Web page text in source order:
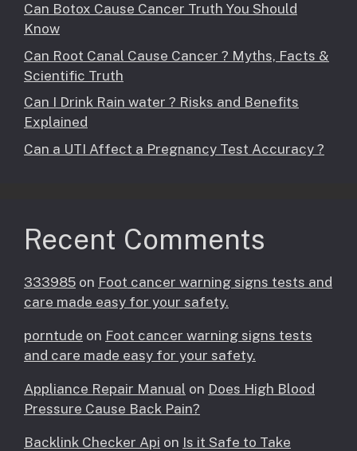
Can Botox Cause Cancer Truth You Should
Know
Can Root Canal Cause Cancer ? Myths, Facts &
Scientific Truth
Can I Drink Rain water ? Risks and Benefits
Explained
Can a UTI Affect a Pregnancy Test Accuracy ?
Recent Comments
333985 on Foot cancer warning signs tests and
care made easy for your safety.
porntude on Foot cancer warning signs tests
and care made easy for your safety.
Appliance Repair Manual on Does High Blood
Pressure Cause Back Pain?
Backlink Checker Api on Is it Safe to Take